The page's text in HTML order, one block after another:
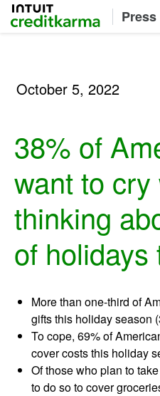
Intuit Credit Karma
October 5, 2022
38% of
want to cry
thinking
of
More than one-third of
gifts this holiday season
To cope, 69% of
cover costs this holiday
Of those who plan to
to do so to cover